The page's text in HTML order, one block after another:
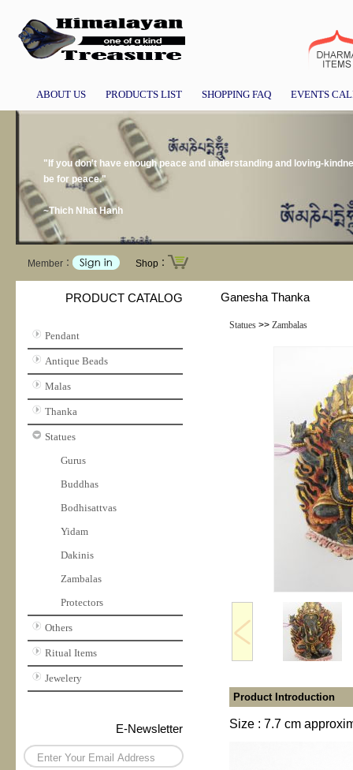
ABOUT US PRODUCTS LIST SHOPPING FAQ EVENTS
"If you don't have enough peace and understanding and loving-
be for peace."
~Thich Nhat Hanh
Member： Shop：
PRODUCT CATALOG
Pendant
Antique Beads
Malas
Thanka
Statues
Gurus
Buddhas
Bodhisattvas
Yidam
Dakinis
Zambalas
Protectors
Others
Ritual Items
Jewelery
E-Newsletter
Ganesha Thanka
Statues>> Zambalas
Product Introduction
Size : 7.7 cm